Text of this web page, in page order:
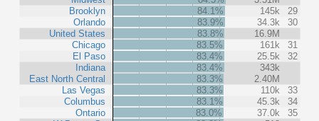
Brooklyn
Orlando
United States
Chicago
El Paso
Indiana
East North Central
Las Vegas
Columbus
Ontario
84.1%
145k
29
83.9%
34.3k
30
83.8%
16.9M
83.5%
161k
31
83.4%
25.5k
32
83.4%
343k
83.3%
2.40M
83.3%
110k
33
83.1%
45.3k
34
83.0%
37.0k
35